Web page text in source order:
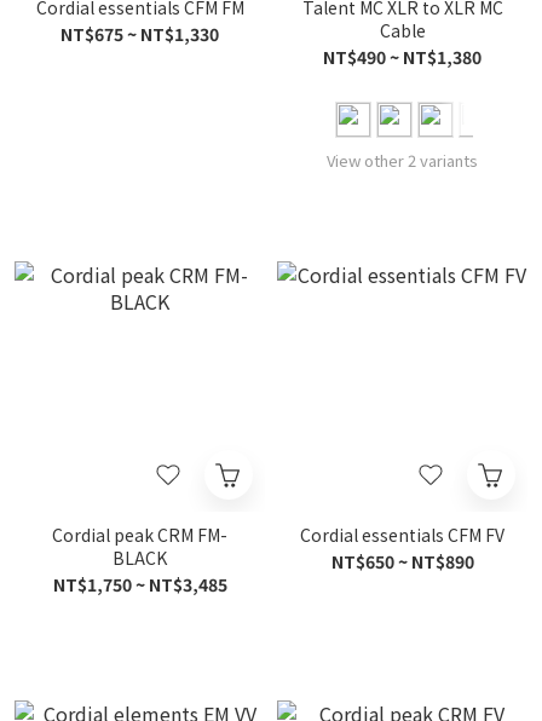
Cordial essentials CFM FM
NT$675 ~ NT$1,330
Talent MC XLR to XLR MC
Cable
NT$490 ~ NT$1,380
View other 2 variants
Cordial peak CRM FM-
BLACK
NT$1,750 ~ NT$3,485
Cordial essentials CFM FV
NT$650 ~ NT$890